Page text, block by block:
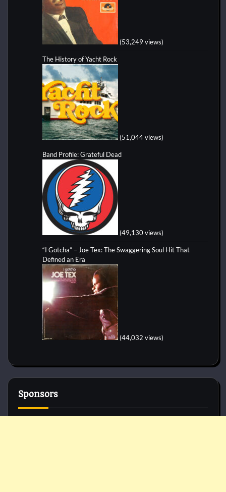
(53,249 views)
The History of Yacht Rock
(51,044 views)
Band Profile: Grateful Dead
(49,130 views)
“I Gotcha” – Joe Tex: The Swaggering Soul Hit That
Defined an Era
(44,032 views)
Sponsors